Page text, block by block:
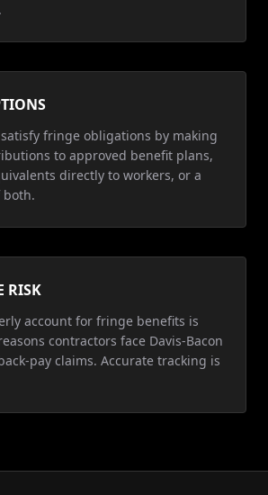
fringe obligations by making
to approved benefit plans,
directly to workers, or a
both.
RISK
account for fringe benefits is
contractors face Davis-Bacon
pay claims. Accurate tracking is